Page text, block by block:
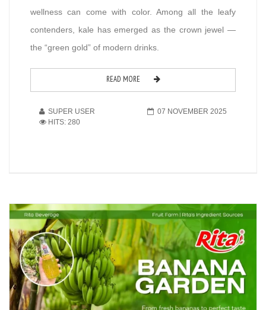
wellness can come with color. Among all the leafy
contenders, kale has emerged as the crown jewel —
the “green gold” of modern drinks.
READ MORE
SUPER USER
07 NOVEMBER 2025
HITS: 280